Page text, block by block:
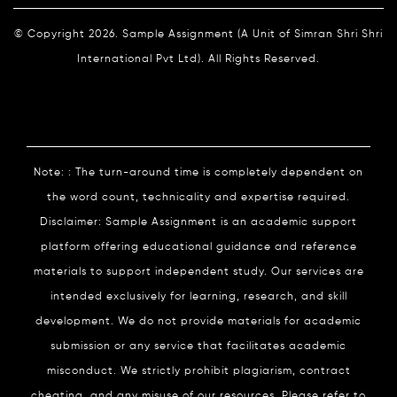
© Copyright 2026. Sample Assignment (A Unit of Simran Shri Shri
International Pvt Ltd). All Rights Reserved.
Note: : The turn-around time is completely dependent on
the word count, technicality and expertise required.
Disclaimer: Sample Assignment is an academic support
platform offering educational guidance and reference
materials to support independent study. Our services are
intended exclusively for learning, research, and skill
development. We do not provide materials for academic
submission or any service that facilitates academic
misconduct. We strictly prohibit plagiarism, contract